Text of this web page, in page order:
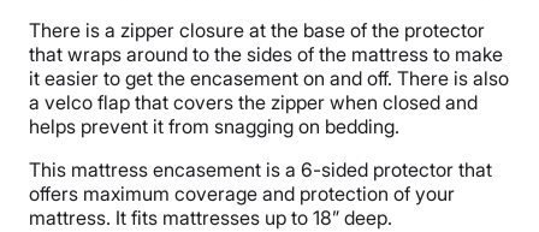
There is a zipper closure at the base of the protector
that wraps around to the sides of the mattress to make
it easier to get the encasement on and off. There is also
a velco flap that covers the zipper when closed and
helps prevent it from snagging on bedding.
This mattress encasement is a 6-sided protector that
offers maximum coverage and protection of your
mattress. It fits mattresses up to 18” deep.